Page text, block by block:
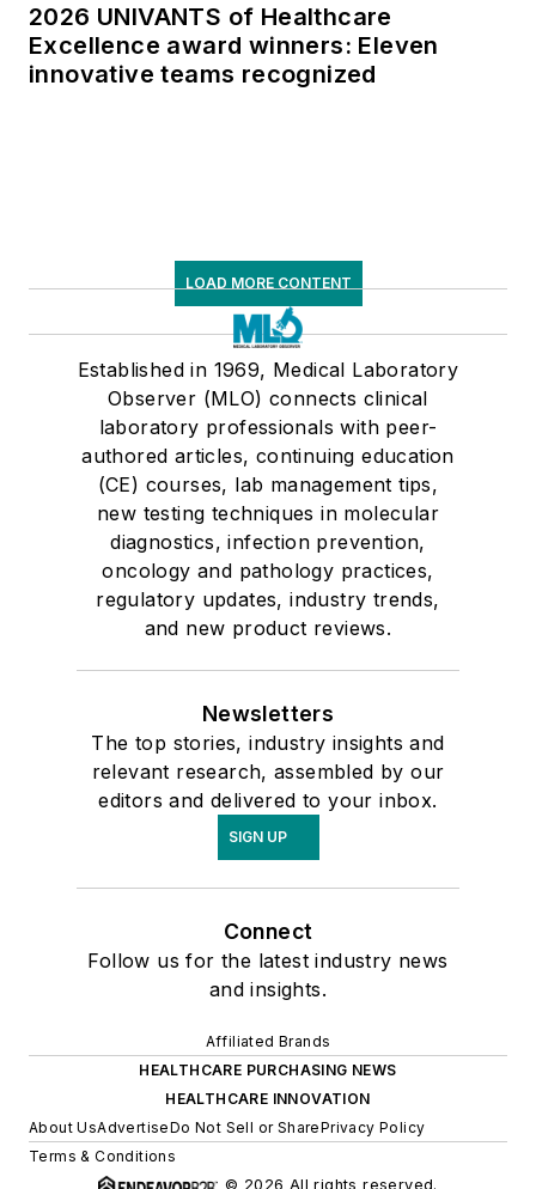
2026 UNIVANTS of Healthcare
Excellence award winners: Eleven
innovative teams recognized
LOAD MORE CONTENT
Established in 1969, Medical Laboratory
Observer (MLO) connects clinical
laboratory professionals with peer-
authored articles, continuing education
(CE) courses, lab management tips,
new testing techniques in molecular
diagnostics, infection prevention,
oncology and pathology practices,
regulatory updates, industry trends,
and new product reviews.
Newsletters
The top stories, industry insights and
relevant research, assembled by our
editors and delivered to your inbox.
SIGN UP
Connect
Follow us for the latest industry news
and insights.
Affiliated Brands
HEALTHCARE PURCHASING NEWS
HEALTHCARE INNOVATION
About UsAdvertiseDo Not Sell or SharePrivacy Policy
Terms & Conditions
© 2026 All rights reserved.